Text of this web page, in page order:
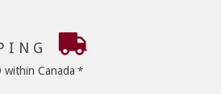
within Canada